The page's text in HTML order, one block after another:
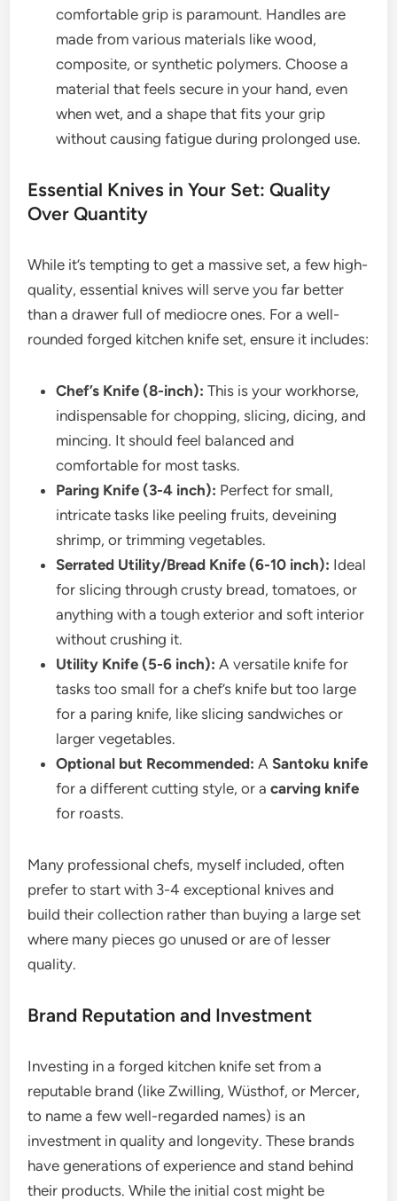
comfortable grip is paramount. Handles are
made from various materials like wood,
composite, or synthetic polymers. Choose a
material that feels secure in your hand, even
when wet, and a shape that fits your grip
without causing fatigue during prolonged use.
Essential Knives in Your Set: Quality
Over Quantity
While it’s tempting to get a massive set, a few high-
quality, essential knives will serve you far better
than a drawer full of mediocre ones. For a well-
rounded forged kitchen knife set, ensure it includes:
Chef’s Knife (8-inch): This is your workhorse,
indispensable for chopping, slicing, dicing, and
mincing. It should feel balanced and
comfortable for most tasks.
Paring Knife (3-4 inch): Perfect for small,
intricate tasks like peeling fruits, deveining
shrimp, or trimming vegetables.
Serrated Utility/Bread Knife (6-10 inch): Ideal
for slicing through crusty bread, tomatoes, or
anything with a tough exterior and soft interior
without crushing it.
Utility Knife (5-6 inch): A versatile knife for
tasks too small for a chef’s knife but too large
for a paring knife, like slicing sandwiches or
larger vegetables.
Optional but Recommended: ASantoku knife
for a different cutting style, or acarving knife
for roasts.
Many professional chefs, myself included, often
prefer to start with 3-4 exceptional knives and
build their collection rather than buying a large set
where many pieces go unused or are of lesser
quality.
Brand Reputation and Investment
Investing in a forged kitchen knife set from a
reputable brand (like Zwilling, Wüsthof, or Mercer,
to name a few well-regarded names) is an
investment in quality and longevity. These brands
have generations of experience and stand behind
their products. While the initial cost might be